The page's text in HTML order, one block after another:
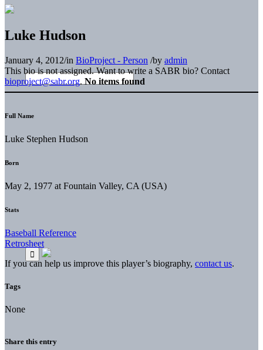
Luke Hudson
January 4, 2012/in BioProject - Person /by admin
This bio is not assigned. Want to write a SABR bio? Contact
bioproject@sabr.org. No items found
Full Name
Luke Stephen Hudson
Born
May 2, 1977 at Fountain Valley, CA (USA)
Stats
Baseball Reference
Retrosheet
If you can help us improve this player’s biography, contact us.
Tags
None
Share this entry